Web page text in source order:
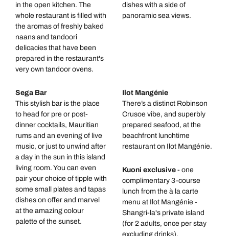
in the open kitchen. The
whole restaurant is filled with
the aromas of freshly baked
naans and tandoori
delicacies that have been
prepared in the restaurant's
very own tandoor ovens.
dishes with a side of
panoramic sea views.
Sega Bar
This stylish bar is the place
to head for pre or post-
dinner cocktails, Mauritian
rums and an evening of live
music, or just to unwind after
a day in the sun in this island
living room. You can even
pair your choice of tipple with
some small plates and tapas
dishes on offer and marvel
at the amazing colour
palette of the sunset.
Ilot Mangénie
There’s a distinct Robinson
Crusoe vibe, and superbly
prepared seafood, at the
beachfront lunchtime
restaurant on Ilot Mangénie.
Kuoni exclusive - one
complimentary 3-course
lunch from the à la carte
menu at Ilot Mangénie -
Shangri-la's private island
(for 2 adults, once per stay
excluding drinks).